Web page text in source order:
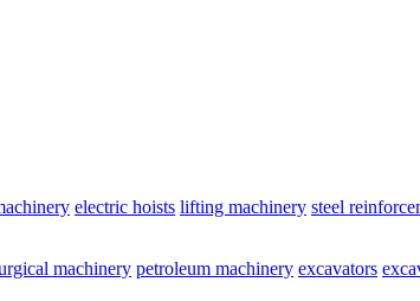
electric hoists lifting machinery steel
machinery petroleum machinery excavators